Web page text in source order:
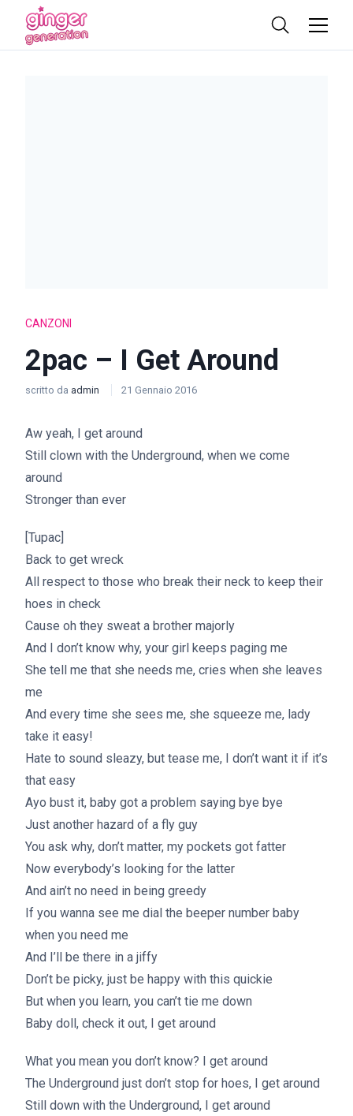
CANZONI
2pac – I Get Around
scritto da admin 21 Gennaio 2016
Aw yeah, I get around
Still clown with the Underground, when we come
around
Stronger than ever
[Tupac]
Back to get wreck
All respect to those who break their neck to keep their
hoes in check
Cause oh they sweat a brother majorly
And I don’t know why, your girl keeps paging me
She tell me that she needs me, cries when she leaves
me
And every time she sees me, she squeeze me, lady
take it easy!
Hate to sound sleazy, but tease me, I don’t want it if it’s
that easy
Ayo bust it, baby got a problem saying bye bye
Just another hazard of a fly guy
You ask why, don’t matter, my pockets got fatter
Now everybody’s looking for the latter
And ain’t no need in being greedy
If you wanna see me dial the beeper number baby
when you need me
And I’ll be there in a jiffy
Don’t be picky, just be happy with this quickie
But when you learn, you can’t tie me down
Baby doll, check it out, I get around
What you mean you don’t know? I get around
The Underground just don’t stop for hoes, I get around
Still down with the Underground, I get around